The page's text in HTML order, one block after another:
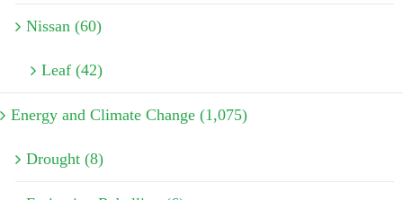
Nissan (60)
Leaf (42)
Energy and Climate Change (1,075)
Drought (8)